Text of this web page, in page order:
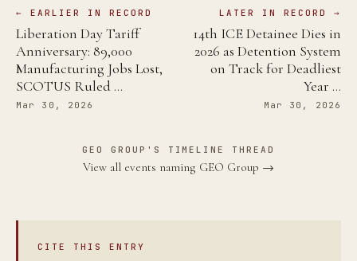
← EARLIER IN RECORD
Liberation Day Tariff
Anniversary: 89,000
Manufacturing Jobs Lost,
SCOTUS Ruled …
Mar 30, 2026
LATER IN RECORD →
14th ICE Detainee Dies in
2026 as Detention System
on Track for Deadliest
Year …
Mar 30, 2026
GEO GROUP'S TIMELINE THREAD
View all events naming GEO Group →
CITE THIS ENTRY